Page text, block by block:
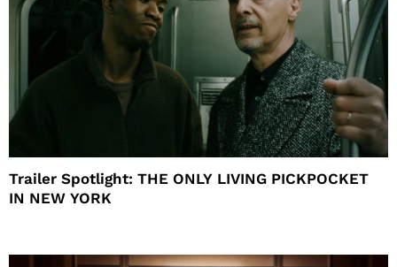
Trailer Spotlight: THE ONLY LIVING PICKPOCKET
IN NEW YORK